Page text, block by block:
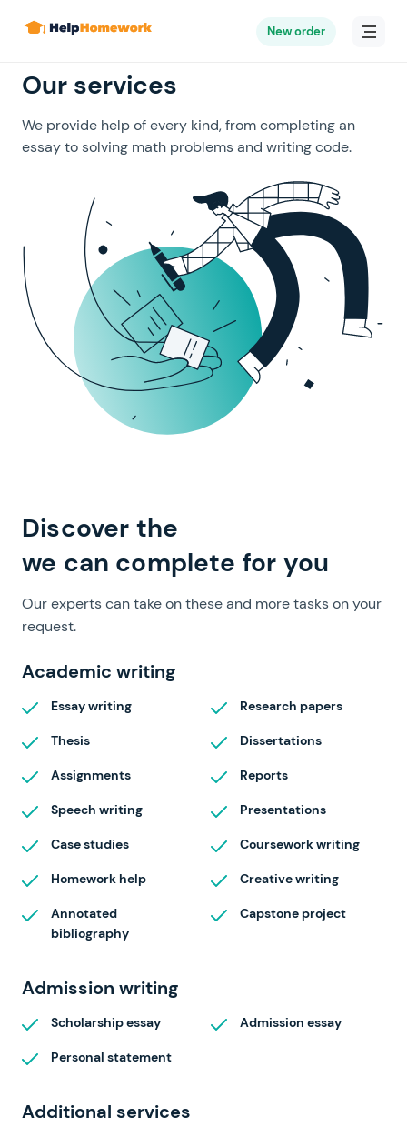
New order
Our services
We provide help of every kind, from completing an
essay to solving math problems and writing code.
Discover the
we can complete for you
Our experts can take on these and more tasks on your
request.
Academic writing
Essay writing Research papers
Thesis Dissertations
Assignments Reports
Speech writing Presentations
Case studies Coursework writing
Homework help Creative writing
Annotated
bibliography
Capstone project
Admission writing
Scholarship essay Admission essay
Personal statement
Additional services